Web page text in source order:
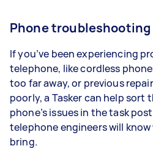
Phone troubleshooting
If you’ve been experiencing
telephone, like cordless
too far away, or previous
poorly, a Tasker can help sort
phone’s issues in the task
telephone engineers will
bring.